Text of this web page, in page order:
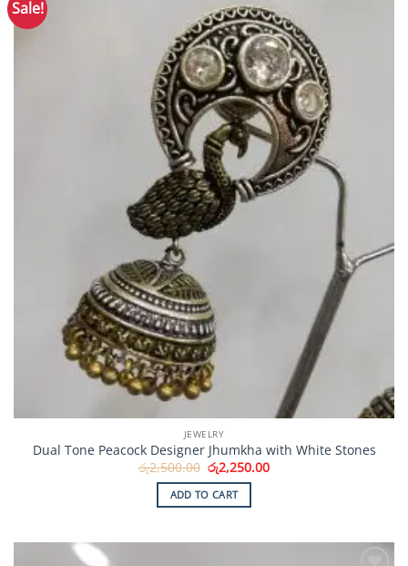
Sale!
JEWELRY
Dual Tone Peacock Designer Jhumkha with White Stones
රු2,500.00 Original
price
was:
රු2,500.00.
රු2,250.00Current
ADD TO CART